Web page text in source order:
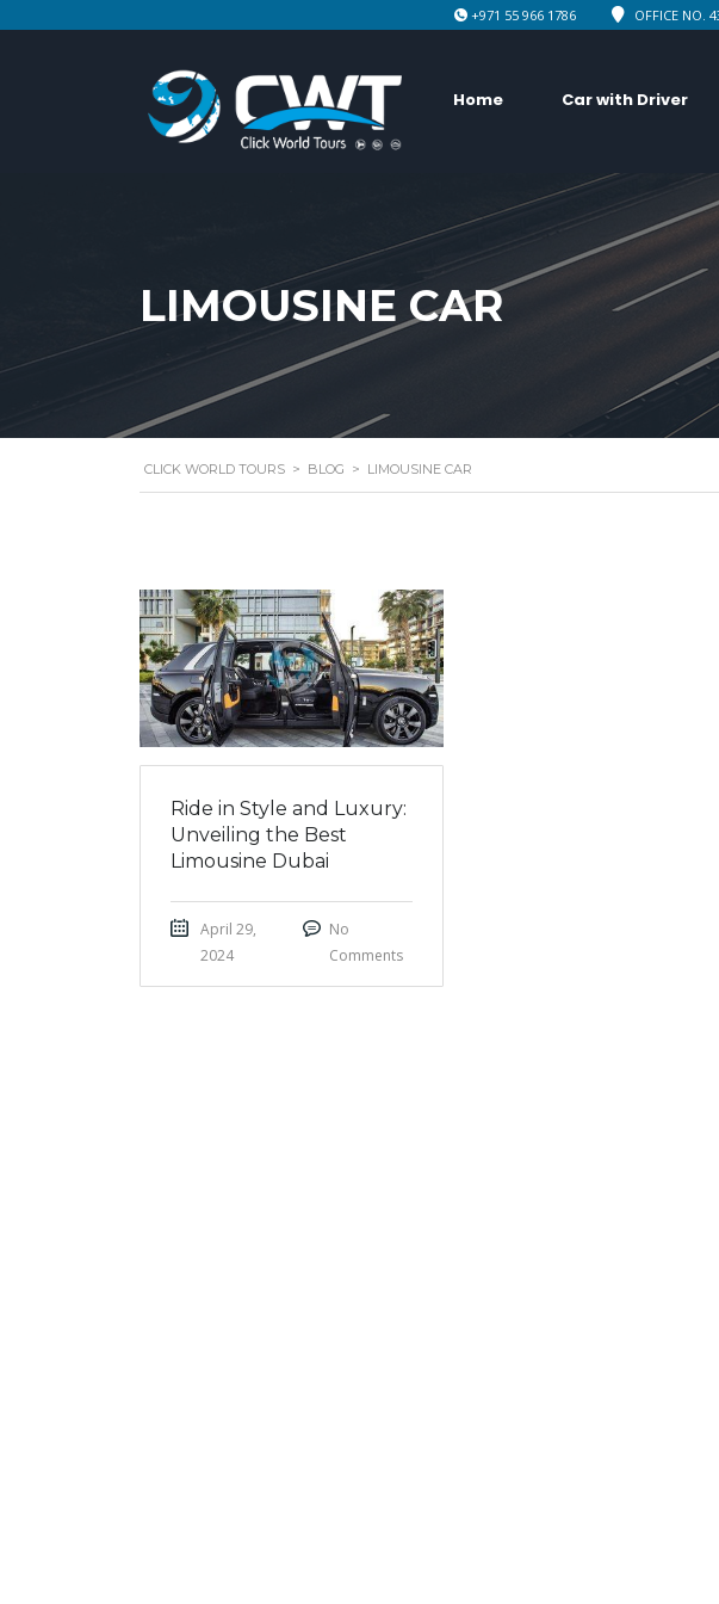
OFFICE NO.
+971 55 966 1786
Home Car with Driver
LIMOUSINE CAR
CLICK WORLD TOURS > BLOG > LIMOUSINE CAR
Ride in Style and Luxury:
Unveiling the Best
Limousine Dubai
April 29,
2024
No
Comments